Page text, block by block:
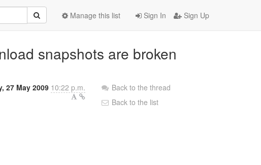
Sign In Sign Up
Manage this list
snapshots are broken
27 May 2009 10:22 p.m.
Back to the thread
Back to the list